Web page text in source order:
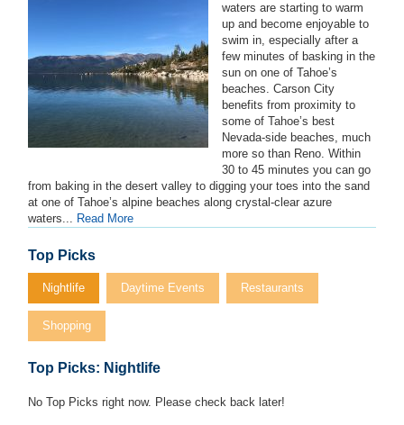
waters are starting to warm
up and become enjoyable to
swim in, especially after a
few minutes of basking in the
sun on one of Tahoe’s
beaches. Carson City
benefits from proximity to
some of Tahoe’s best
Nevada-side beaches, much
more so than Reno. Within
30 to 45 minutes you can go
from baking in the desert valley to digging your toes into the sand
at one of Tahoe’s alpine beaches along crystal-clear azure
waters... Read More
Top Picks
Nightlife Daytime Events Restaurants
Shopping
Top Picks: Nightlife
No Top Picks right now. Please check back later!